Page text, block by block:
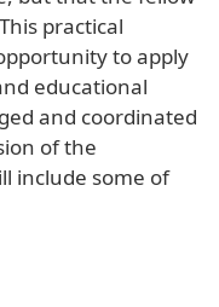
practical
to apply
educational
and coordinated
of the
include some of